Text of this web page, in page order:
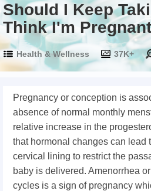
Should I Keep
Think I'm
Health & Wellness 37K+
Pregnancy or conception is
absence of normal monthly
relative increase in the
that hormonal changes can lead
cervical lining to restrict the
baby is delivered. Amenorrhea
cycles is a sign of pregnancy